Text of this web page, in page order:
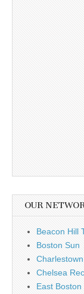
OUR
Beacon Hill
Boston Sun
Chelsea
East